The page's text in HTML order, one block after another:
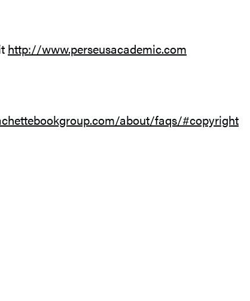
http://www.perseusacademic.com
about/faqs/#copyright